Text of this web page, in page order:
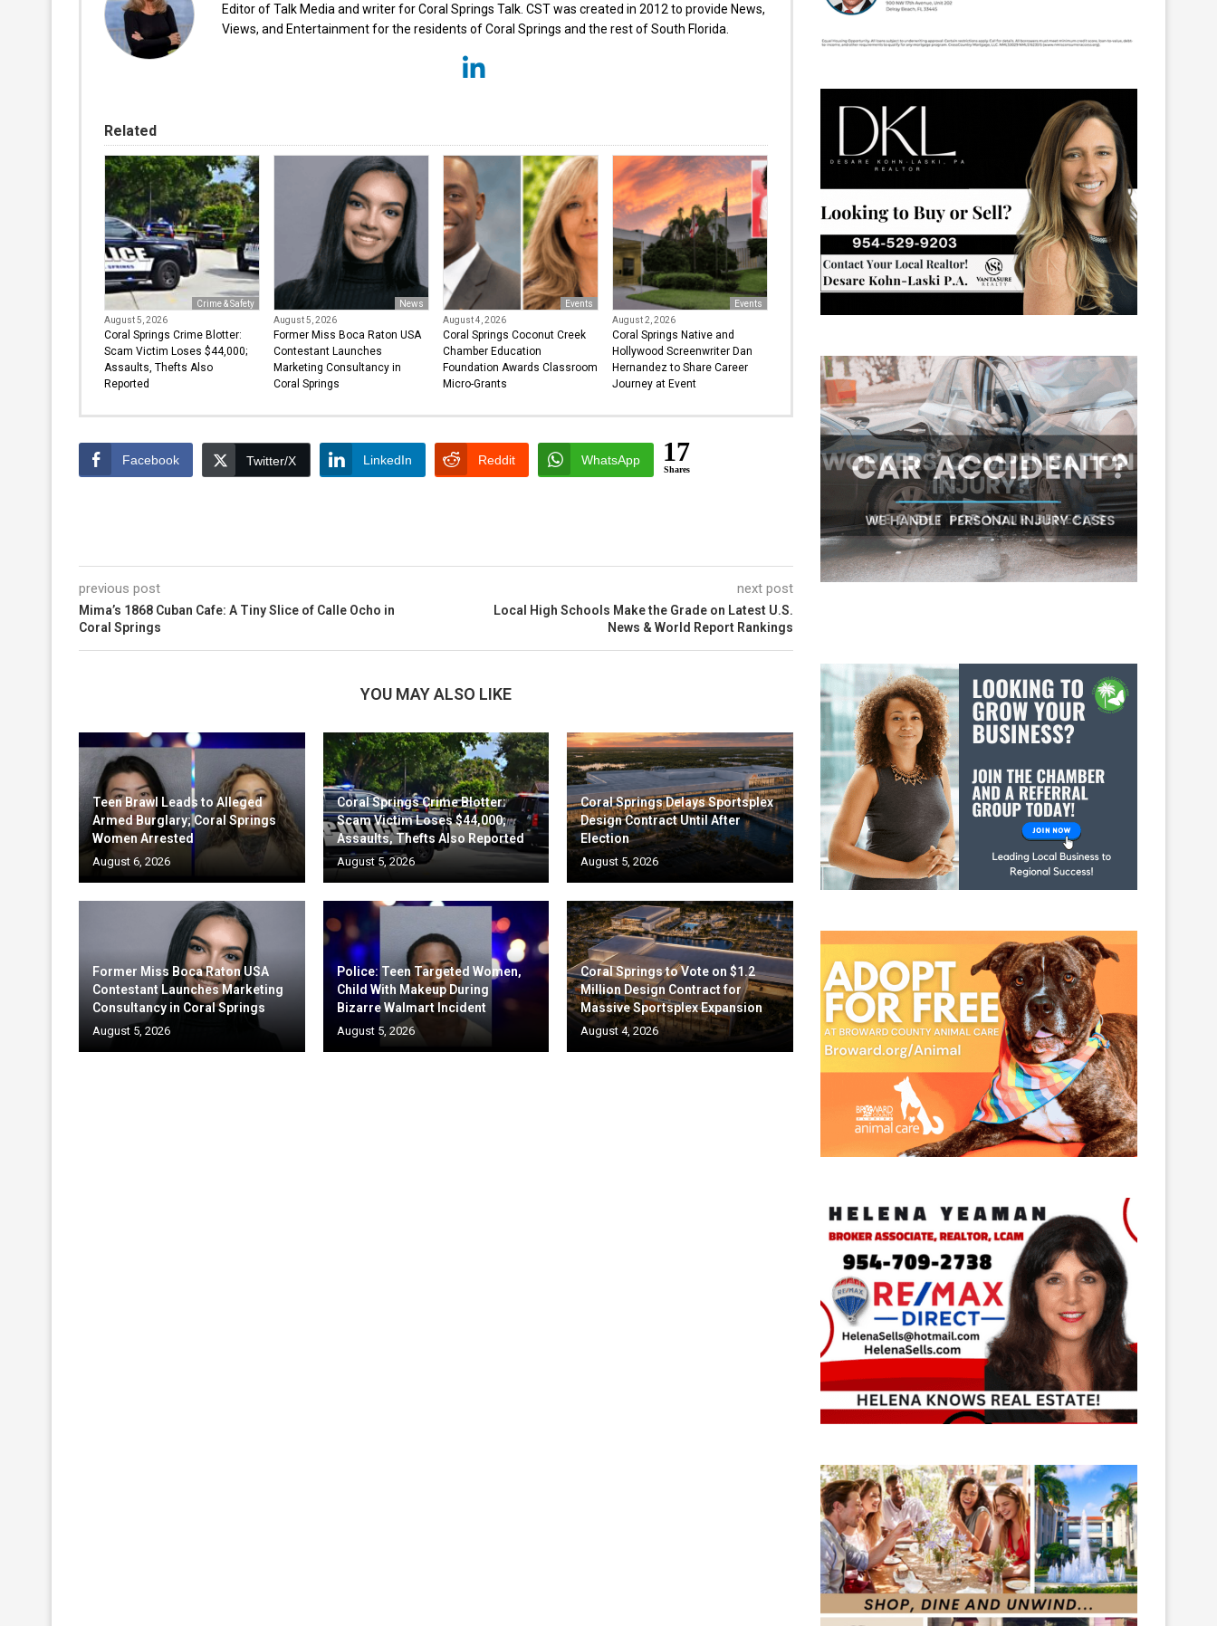
Editor of Talk Media and writer for Coral Springs Talk. CST was created in 2012 to provide News,
Views, and Entertainment for the residents of Coral Springs and the rest of South Florida.
Related
Crime & Safety
August 5, 2026
Coral Springs Crime Blotter:
Scam Victim Loses $44,000;
Assaults, Thefts Also
Reported
News
August 5, 2026
Former Miss Boca Raton USA
Contestant Launches
Marketing Consultancy in
Coral Springs
Events
August 4, 2026
Coral Springs Coconut Creek
Chamber Education
Foundation Awards Classroom
Micro-Grants
Events
August 2, 2026
Coral Springs Native and
Hollywood Screenwriter Dan
Hernandez to Share Career
Journey at Event
Facebook Twitter/X LinkedIn Reddit WhatsApp 17
Shares
previous post
Mima’s 1868 Cuban Cafe: A Tiny Slice of Calle Ocho in
Coral Springs
next post
Local High Schools Make the Grade on Latest U.S.
News & World Report Rankings
YOU MAY ALSO LIKE
Teen Brawl Leads to Alleged
Armed Burglary; Coral Springs
Women Arrested
August 6, 2026
Coral Springs Crime Blotter:
Scam Victim Loses $44,000;
Assaults, Thefts Also Reported
August 5, 2026
Coral Springs Delays Sportsplex
Design Contract Until After
Election
August 5, 2026
Former Miss Boca Raton USA
Contestant Launches Marketing
Consultancy in Coral Springs
August 5, 2026
Police: Teen Targeted Women,
Child With Makeup During
Bizarre Walmart Incident
August 5, 2026
Coral Springs to Vote on $1.2
Million Design Contract for
Massive Sportsplex Expansion
August 4, 2026